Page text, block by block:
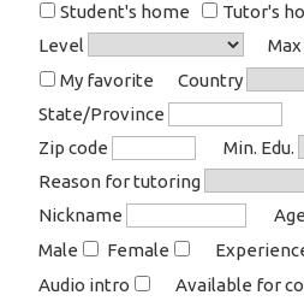
Student's home
Tutor's
Level
My favorite
Country
State/Province
Zip code
Min. Edu.
Reason for tutoring
Nickname
Male
Female
Audio intro
Available for